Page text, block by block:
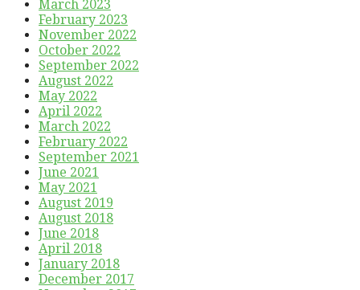
March 2023
February 2023
November 2022
October 2022
September 2022
August 2022
May 2022
April 2022
March 2022
February 2022
September 2021
June 2021
May 2021
August 2019
August 2018
June 2018
April 2018
January 2018
December 2017